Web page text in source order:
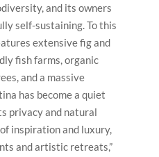
and its owners
self-sustaining. To this
extensive fig and
fish farms, organic
and a massive
has become a quiet
privacy and natural
inspiration and luxury,
and artistic retreats,”